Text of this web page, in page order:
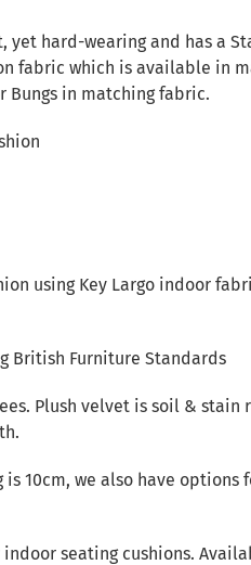
yet hard-wearing and has a
fabric which is available in
Bungs in matching fabric.
using Key Largo indoor
British Furniture Standards
Plush velvet is soil &
10cm, we also have options
seating cushions.